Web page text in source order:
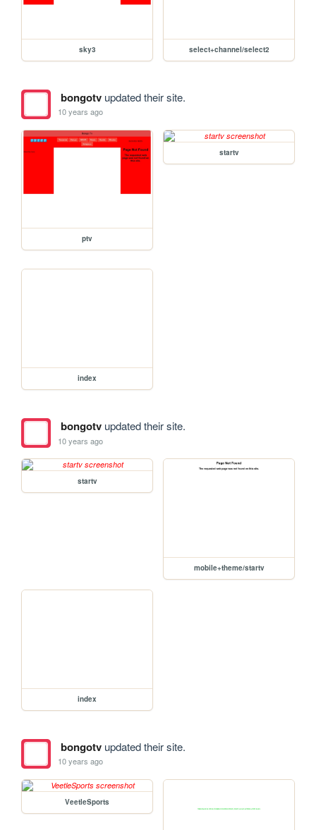
sky3 select+channel/select2
bongotvupdated their site.
10 years ago
ptv
startv
index
bongotvupdated their site.
10 years ago
startv
mobile+theme/startv
index
bongotvupdated their site.
10 years ago
VeetleSports